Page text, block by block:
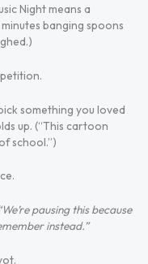
Night means a
banging spoons
something you loved
up. (“This cartoon
school.”)
pausing this because
instead.”